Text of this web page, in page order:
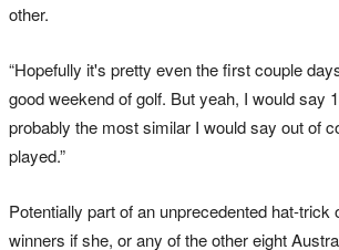
other.
“Hopefully it's pretty even the first couple
good weekend of golf. But yeah, I would say
probably the most similar I would say out of
played.”
Potentially part of an unprecedented hat-trick
winners if she, or any of the other eight